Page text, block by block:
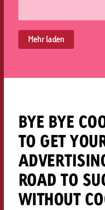
Mehr laden
BYE BYE
TO GET
ROAD TO
WITHOUT